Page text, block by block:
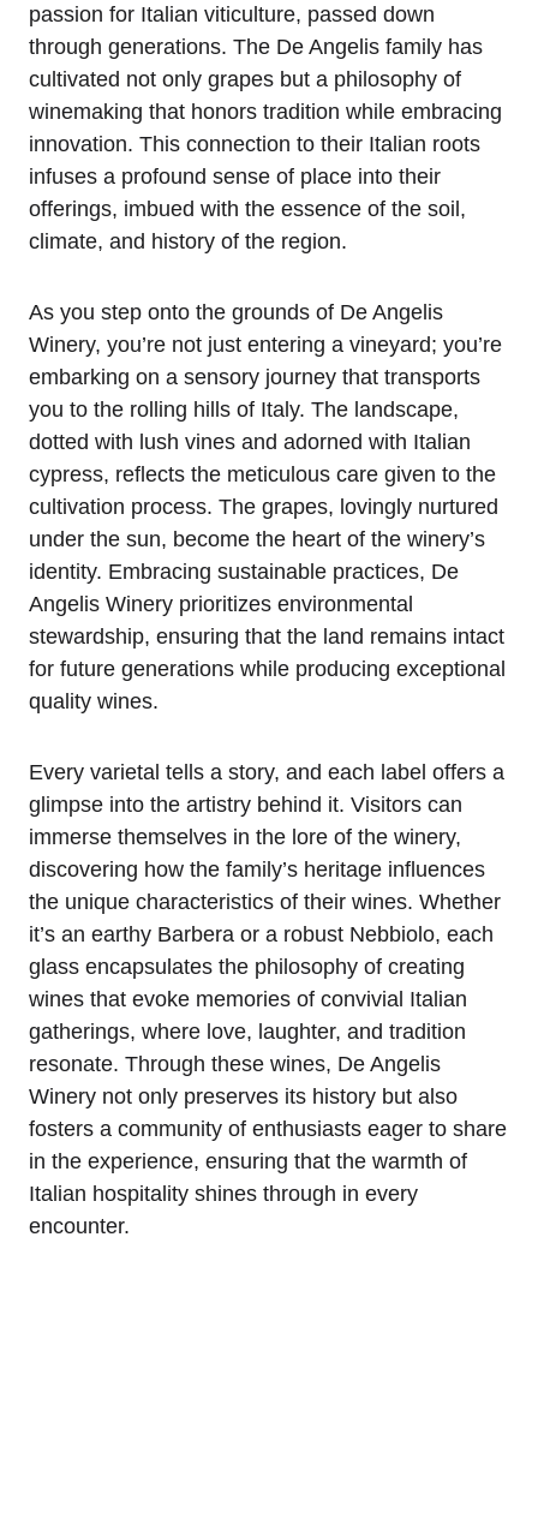
passion for Italian viticulture, passed down
through generations. The De Angelis family has
cultivated not only grapes but a philosophy of
winemaking that honors tradition while embracing
innovation. This connection to their Italian roots
infuses a profound sense of place into their
offerings, imbued with the essence of the soil,
climate, and history of the region.
As you step onto the grounds of De Angelis
Winery, you’re not just entering a vineyard; you’re
embarking on a sensory journey that transports
you to the rolling hills of Italy. The landscape,
dotted with lush vines and adorned with Italian
cypress, reflects the meticulous care given to the
cultivation process. The grapes, lovingly nurtured
under the sun, become the heart of the winery’s
identity. Embracing sustainable practices, De
Angelis Winery prioritizes environmental
stewardship, ensuring that the land remains intact
for future generations while producing exceptional
quality wines.
Every varietal tells a story, and each label offers a
glimpse into the artistry behind it. Visitors can
immerse themselves in the lore of the winery,
discovering how the family’s heritage influences
the unique characteristics of their wines. Whether
it’s an earthy Barbera or a robust Nebbiolo, each
glass encapsulates the philosophy of creating
wines that evoke memories of convivial Italian
gatherings, where love, laughter, and tradition
resonate. Through these wines, De Angelis
Winery not only preserves its history but also
fosters a community of enthusiasts eager to share
in the experience, ensuring that the warmth of
Italian hospitality shines through in every
encounter.